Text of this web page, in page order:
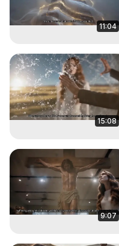
11:04
15:08
9:07